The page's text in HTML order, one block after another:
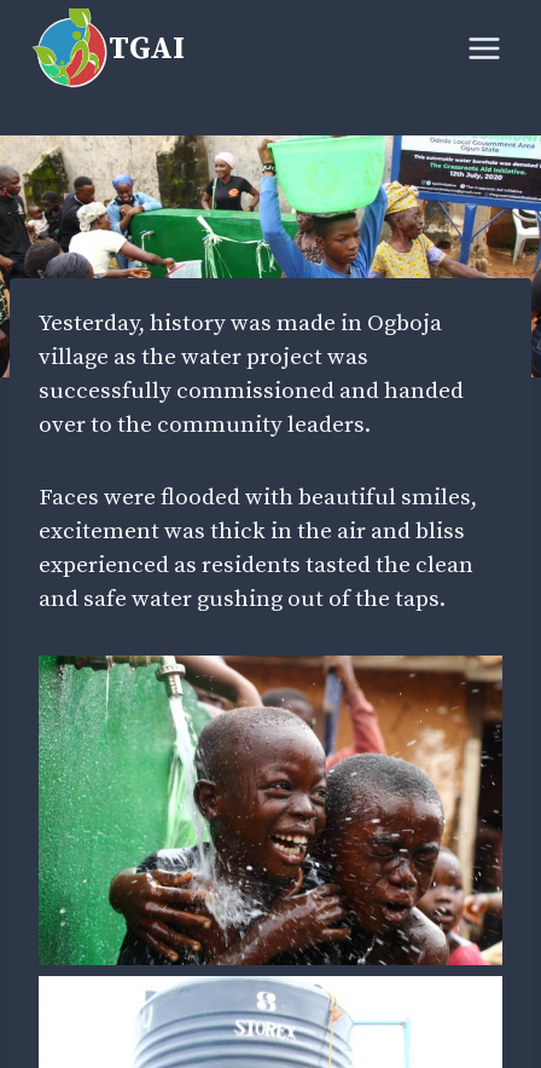
content
TGAI
Yesterday, history was made in Ogboja
village as the water project was
successfully commissioned and handed
over to the community leaders.
Faces were flooded with beautiful smiles,
excitement was thick in the air and bliss
experienced as residents tasted the clean
and safe water gushing out of the taps.